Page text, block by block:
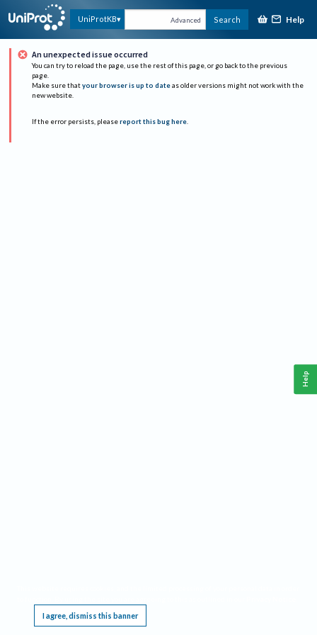
UniProtKB Advanced Search Help
An unexpected issue occurred
You can try to reload the page, use the rest of this page, or go back to the previous
page.
Make sure that your browser is up to date as older versions might not work with the
new website.
If the error persists, please report this bug here.
I agree, dismiss this banner
Help